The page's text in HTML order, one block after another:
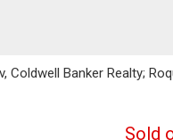
Banker Realty;
Sold